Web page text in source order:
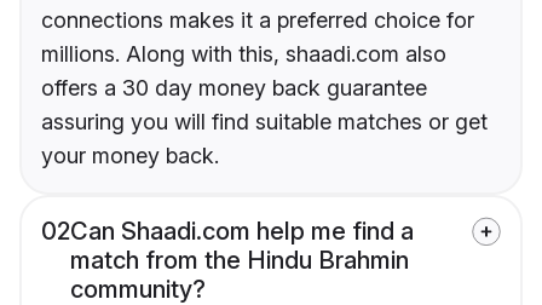
connections makes it a preferred choice for
millions. Along with this, shaadi.com also
offers a 30 day money back guarantee
assuring you will find suitable matches or get
your money back.
02Can Shaadi.com help me find a
match from the Hindu Brahmin
community?